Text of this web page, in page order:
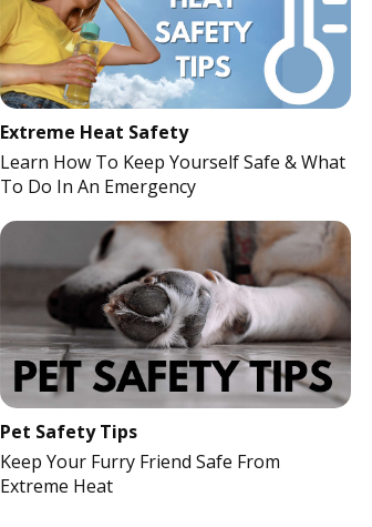
Extreme Heat Safety
Learn How To Keep Yourself Safe & What
To Do In An Emergency
Pet Safety Tips
Keep Your Furry Friend Safe From
Extreme Heat